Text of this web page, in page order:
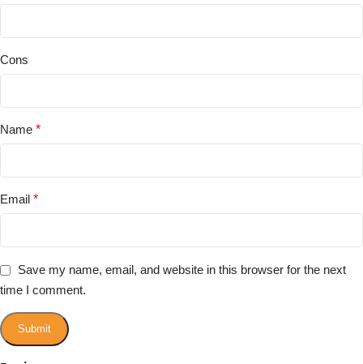
Cons
Name *
Email *
Save my name, email, and website in this browser for the next
time I comment.